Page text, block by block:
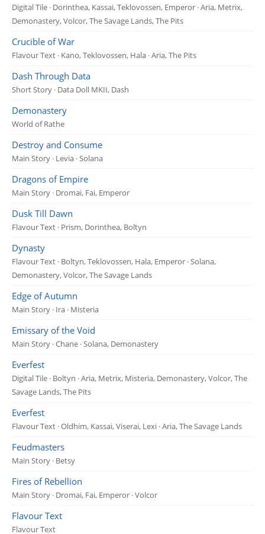
Digital Tile · Dorinthea, Kassai, Teklovossen, Emperor · Aria, Metrix,
Demonastery, Volcor, The Savage Lands, The Pits
Crucible of War
Flavour Text · Kano, Teklovossen, Hala · Aria, The Pits
Dash Through Data
Short Story · Data Doll MKII, Dash
Demonastery
World of Rathe
Destroy and Consume
Main Story · Levia · Solana
Dragons of Empire
Main Story · Dromai, Fai, Emperor
Dusk Till Dawn
Flavour Text · Prism, Dorinthea, Boltyn
Dynasty
Flavour Text · Boltyn, Teklovossen, Hala, Emperor · Solana,
Demonastery, Volcor, The Savage Lands
Edge of Autumn
Main Story · Ira · Misteria
Emissary of the Void
Main Story · Chane · Solana, Demonastery
Everfest
Digital Tile · Boltyn · Aria, Metrix, Misteria, Demonastery, Volcor, The
Savage Lands, The Pits
Everfest
Flavour Text · Oldhim, Kassai, Viserai, Lexi · Aria, The Savage Lands
Feudmasters
Main Story · Betsy
Fires of Rebellion
Main Story · Dromai, Fai, Emperor · Volcor
Flavour Text
Flavour Text